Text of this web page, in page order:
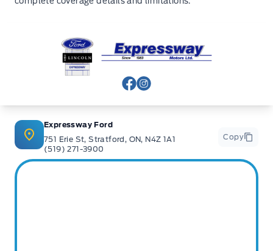
Expressway Ford
View Facebook Page
View Instagram Page
Expressway Ford
751 Erie St, Stratford, ON, N4Z 1A1
(519) 271-3900
Copy